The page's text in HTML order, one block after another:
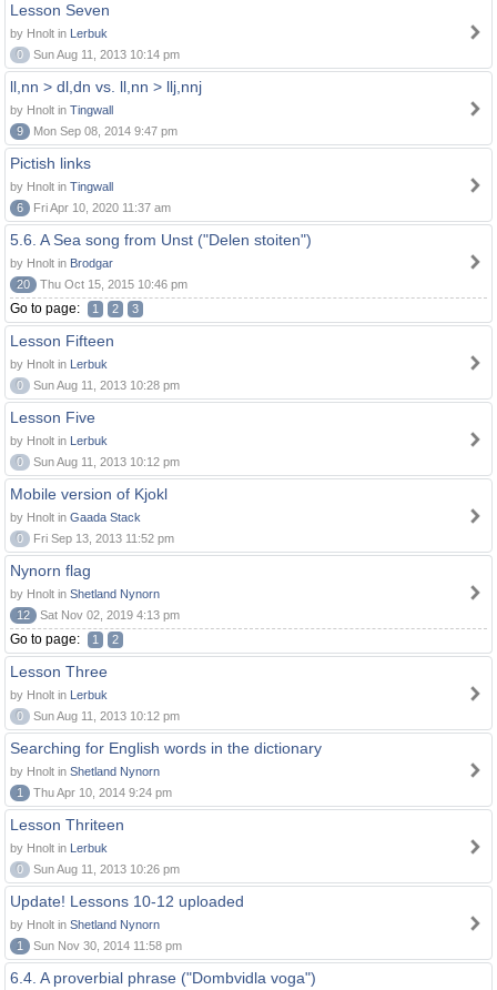
Lesson Seven
by Hnolt in Lerbuk
0
Sun Aug 11, 2013 10:14 pm
ll,nn > dl,dn vs. ll,nn > llj,nnj
by Hnolt in Tingwall
9
Mon Sep 08, 2014 9:47 pm
Pictish links
by Hnolt in Tingwall
6
Fri Apr 10, 2020 11:37 am
5.6. A Sea song from Unst ("Delen stoiten")
by Hnolt in Brodgar
20
Thu Oct 15, 2015 10:46 pm
Go to page: 1 2 3
Lesson Fifteen
by Hnolt in Lerbuk
0
Sun Aug 11, 2013 10:28 pm
Lesson Five
by Hnolt in Lerbuk
0
Sun Aug 11, 2013 10:12 pm
Mobile version of Kjokl
by Hnolt in Gaada Stack
0
Fri Sep 13, 2013 11:52 pm
Nynorn flag
by Hnolt in Shetland Nynorn
12
Sat Nov 02, 2019 4:13 pm
Go to page: 1 2
Lesson Three
by Hnolt in Lerbuk
0
Sun Aug 11, 2013 10:12 pm
Searching for English words in the dictionary
by Hnolt in Shetland Nynorn
1
Thu Apr 10, 2014 9:24 pm
Lesson Thriteen
by Hnolt in Lerbuk
0
Sun Aug 11, 2013 10:26 pm
Update! Lessons 10-12 uploaded
by Hnolt in Shetland Nynorn
1
Sun Nov 30, 2014 11:58 pm
6.4. A proverbial phrase ("Dombvidla voga")